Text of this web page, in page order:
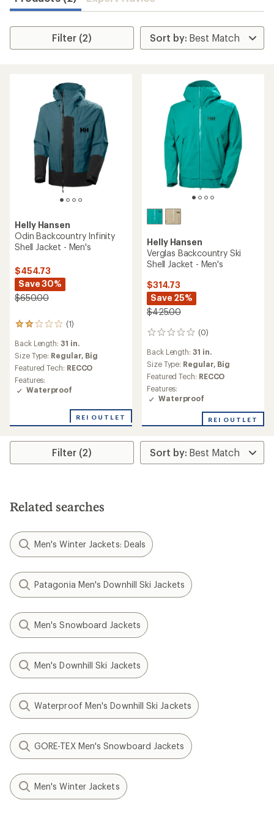
Filter (2)
Helly Hansen
Odin Backcountry Infinity
Shell Jacket - Men's
$454.73
Save 30%
$650.00
(1)
1
with
an
average
rating
of
2.0
5
Back Length: 31 in.
Size Type: Regular, Big
Featured Tech: RECCO
Features:
Waterproof
REI OUTLET
Helly Hansen
Verglas Backcountry Ski
Shell Jacket - Men's
$314.73
Save 25%
$425.00
(0)
0
Back Length: 31 in.
Size Type: Regular, Big
Featured Tech: RECCO
Features:
Waterproof
REI OUTLET
Filter (2)
Related searches
Men's Winter Jackets: Deals
Patagonia Men's Downhill Ski Jackets
Men's Snowboard Jackets
Men's Downhill Ski Jackets
Waterproof Men's Downhill Ski Jackets
GORE-TEX Men's Snowboard Jackets
Men's Winter Jackets